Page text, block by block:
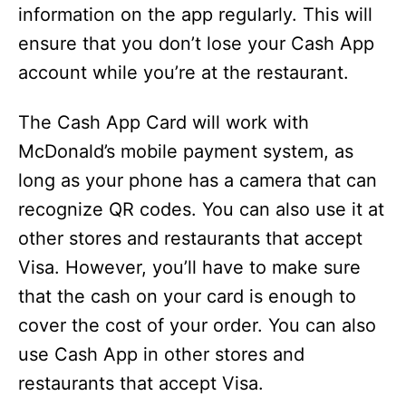
information on the app regularly. This will
ensure that you don’t lose your Cash App
account while you’re at the restaurant.
The Cash App Card will work with
McDonald’s mobile payment system, as
long as your phone has a camera that can
recognize QR codes. You can also use it at
other stores and restaurants that accept
Visa. However, you’ll have to make sure
that the cash on your card is enough to
cover the cost of your order. You can also
use Cash App in other stores and
restaurants that accept Visa.